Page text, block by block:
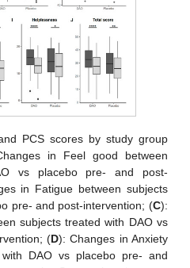
PCS scores by study group
in Feel good between
vs placebo pre- and post-
in Fatigue between subjects
pre- and post-intervention; (C):
subjects treated with DAO vs
(D): Changes in Anxiety
DAO vs placebo pre- and